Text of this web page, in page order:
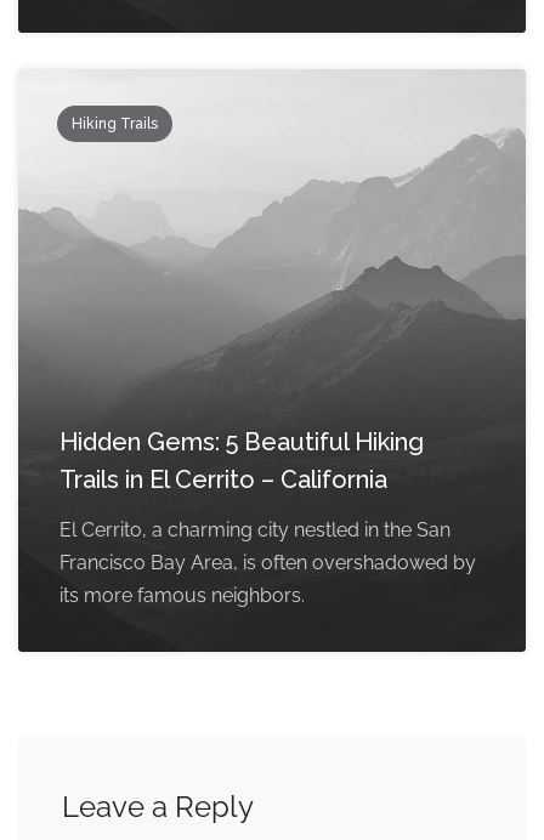
Hiking Trails
Hidden Gems: 5 Beautiful Hiking
Trails in El Cerrito – California
El Cerrito, a charming city nestled in the San
Francisco Bay Area, is often overshadowed by
its more famous neighbors.
Leave a Reply